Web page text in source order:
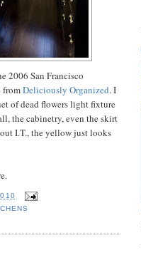
2006 San Francisco
fromDeliciously Organized. I
of dead flowers light fixture
the cabinetry, even the skirt
I.T., the yellow just looks